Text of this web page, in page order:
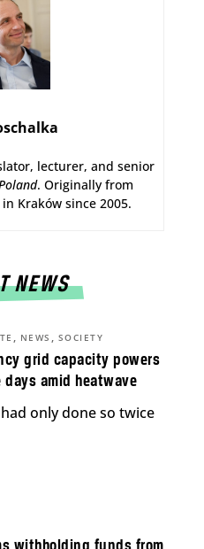
lecturer, and senior
. Originally from
Kraków since 2005.
NEWS
grid capacity powers
amid heatwave
, NEWS , SOCIETY
only done so twice